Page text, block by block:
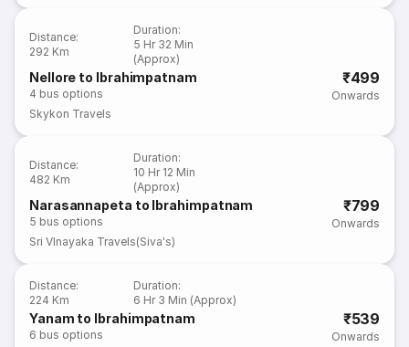
Distance:
292 Km
Duration:
5 Hr 32 Min
(Approx)
Nellore to Ibrahimpatnam
4 bus options
₹499
Onwards
Skykon Travels
Distance:
482 Km
Duration:
10 Hr 12 Min
(Approx)
Narasannapeta to Ibrahimpatnam
5 bus options
₹799
Onwards
Sri VInayaka Travels(Siva's)
Distance:
224 Km
Duration:
6 Hr 3 Min (Approx)
Yanam to Ibrahimpatnam
6 bus options
₹539
Onwards